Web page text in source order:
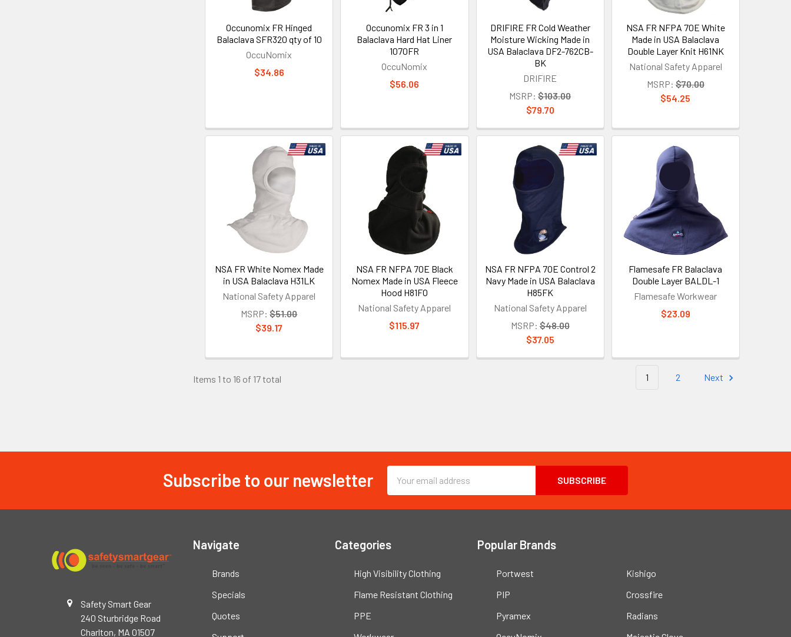
Occunomix FR Hinged
Balaclava SFR320 qty of 10
OccuNomix
$34.86
Occunomix FR 3 in 1
Balaclava Hard Hat Liner
1070FR
OccuNomix
$56.06
DRIFIRE FR Cold Weather
Moisture Wicking Made in
USA Balaclava DF2-762CB-
BK
DRIFIRE
MSRP: $103.00
$79.70
NSA FR NFPA 70E White
Made in USA Balaclava
Double Layer Knit H61NK
National Safety Apparel
MSRP: $70.00
$54.25
NSA FR White Nomex Made
in USA Balaclava H31LK
National Safety Apparel
MSRP: $51.00
$39.17
NSA FR NFPA 70E Black
Nomex Made in USA Fleece
Hood H81FO
National Safety Apparel
$115.97
NSA FR NFPA 70E Control 2
Navy Made in USA Balaclava
H85FK
National Safety Apparel
MSRP: $48.00
$37.05
Flamesafe FR Balaclava
Double Layer BALDL-1
Flamesafe Workwear
$23.09
Items 1 to 16 of 17 total 1 2 Next
Subscribe to our newsletter
Email
Address
Safety Smart Gear
240 Sturbridge Road
Charlton, MA 01507
Navigate
Brands
Specials
Quotes
Categories
High Visibility Clothing
Flame Resistant Clothing
PPE
Popular Brands
Portwest
PIP
Pyramex
Kishigo
Crossfire
Radians